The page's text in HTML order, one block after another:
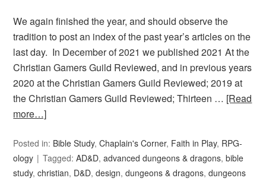
We again finished the year, and should observe the
tradition to post an index of the past year’s articles on the
last day. In December of 2021 we published 2021 At the
Christian Gamers Guild Reviewed, and in previous years
2020 at the Christian Gamers Guild Reviewed; 2019 at
the Christian Gamers Guild Reviewed; Thirteen … [Read
more…]
Posted in: Bible Study,Chaplain's Corner, Faith in Play, RPG-
ology
Tagged:AD&D,advanced dungeons & dragons,bible
study,christian, D&D,design,dungeons & dragons,dungeons